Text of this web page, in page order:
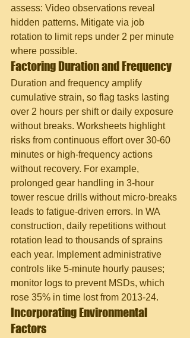
assess: Video observations reveal
hidden patterns. Mitigate via job
rotation to limit reps under 2 per minute
where possible.
Factoring Duration and Frequency
Duration and frequency amplify
cumulative strain, so flag tasks lasting
over 2 hours per shift or daily exposure
without breaks. Worksheets highlight
risks from continuous effort over 30-60
minutes or high-frequency actions
without recovery. For example,
prolonged gear handling in 3-hour
tower rescue drills without micro-breaks
leads to fatigue-driven errors. In WA
construction, daily repetitions without
rotation lead to thousands of sprains
each year. Implement administrative
controls like 5-minute hourly pauses;
monitor logs to prevent MSDs, which
rose 35% in time lost from 2013-24.
Incorporating Environmental
Factors